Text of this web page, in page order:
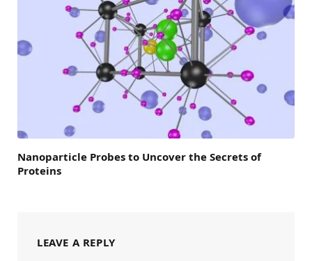
Nanoparticle Probes to Uncover the Secrets of
Proteins
LEAVE A REPLY